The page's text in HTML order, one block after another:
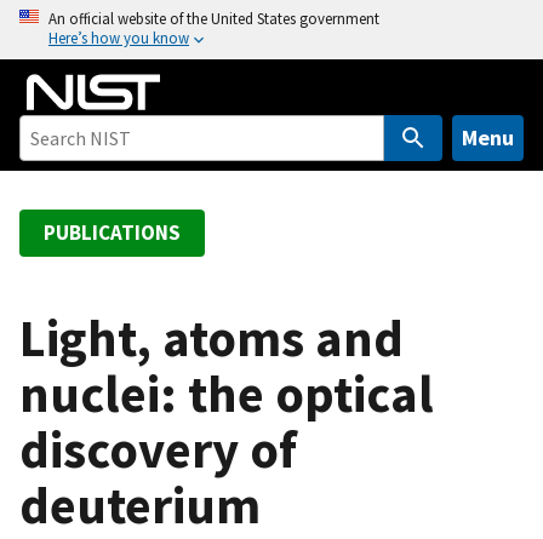
o
An official website of the United States government
Here’s how you know
Menu
PUBLICATIONS
Light, atoms and
nuclei: the optical
discovery of
deuterium